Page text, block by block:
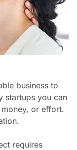
business to
startups you can
or effort.
requires